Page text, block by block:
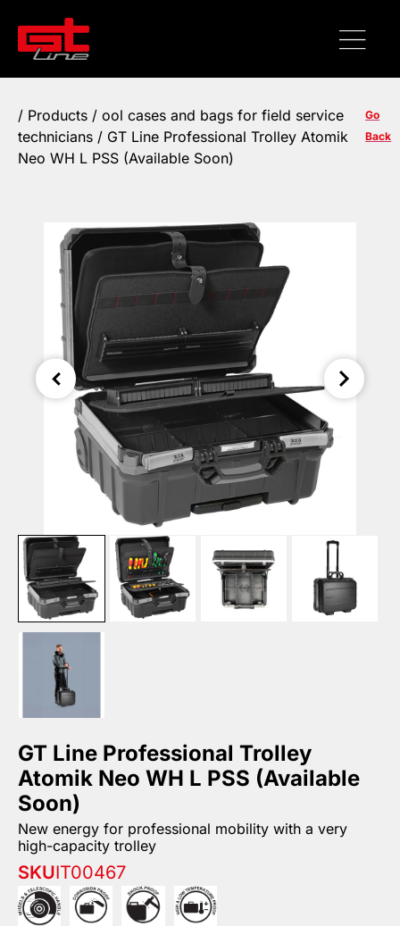
/ Products / ool cases and bags for field service
technicians / GT Line Professional Trolley Atomik
Neo WH L PSS (Available Soon)
Go
Back
GT Line Professional Trolley
Atomik Neo WH L PSS (Available
Soon)
New energy for professional mobility with a very
high-capacity trolley
SKUIT00467